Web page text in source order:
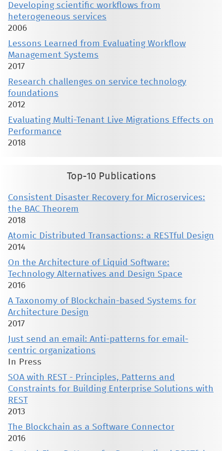
Developing scientific workflows from
heterogeneous services
2006
Lessons Learned from Evaluating Workflow
Management Systems
2017
Research challenges on service technology
foundations
2012
Evaluating Multi-Tenant Live Migrations Effects on
Performance
2018
Top-10 Publications
Consistent Disaster Recovery for Microservices:
the BAC Theorem
2018
Atomic Distributed Transactions: a RESTful Design
2014
On the Architecture of Liquid Software:
Technology Alternatives and Design Space
2016
A Taxonomy of Blockchain-based Systems for
Architecture Design
2017
Just send an email: Anti-patterns for email-
centric organizations
In Press
SOA with REST - Principles, Patterns and
Constraints for Building Enterprise Solutions with
REST
2013
The Blockchain as a Software Connector
2016